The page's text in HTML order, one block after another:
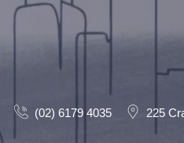
(02) 6179 4035 225